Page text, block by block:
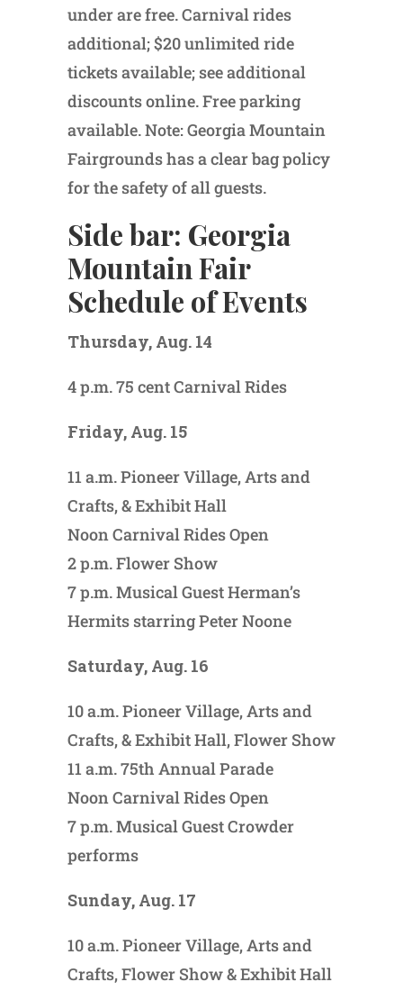
under are free. Carnival rides
additional; $20 unlimited ride
tickets available; see additional
discounts online. Free parking
available. Note: Georgia Mountain
Fairgrounds has a clear bag policy
for the safety of all guests.
Side bar: Georgia
Mountain Fair
Schedule of Events
Thursday, Aug. 14
4 p.m. 75 cent Carnival Rides
Friday, Aug. 15
11 a.m. Pioneer Village, Arts and
Crafts, & Exhibit Hall
Noon Carnival Rides Open
2 p.m. Flower Show
7 p.m. Musical Guest Herman’s
Hermits starring Peter Noone
Saturday, Aug. 16
10 a.m. Pioneer Village, Arts and
Crafts, & Exhibit Hall, Flower Show
11 a.m. 75th Annual Parade
Noon Carnival Rides Open
7 p.m. Musical Guest Crowder
performs
Sunday, Aug. 17
10 a.m. Pioneer Village, Arts and
Crafts, Flower Show & Exhibit Hall